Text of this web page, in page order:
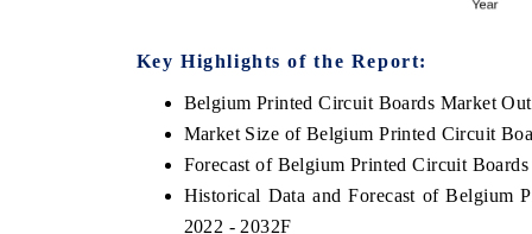
Key Highlights of the Report:
Belgium Printed Circuit Boards Market
Market Size of Belgium Printed Circuit
Forecast of Belgium Printed Circuit
Historical Data and Forecast of Belgium
2022 - 2032F
ECONOMIC TIMES
features on industrial IoT growth
and connected smart-grid devices.
BUSINESS
Featuring strategic
Driver Assistance